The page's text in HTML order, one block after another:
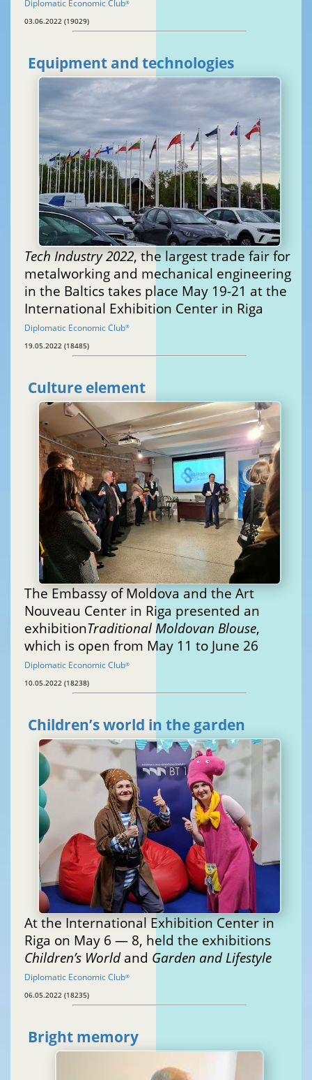
Diplomatic Economic Club®
03.06.2022 (19029)
Equipment and technologies
Tech Industry 2022, the largest trade fair for
metalworking and mechanical engineering
in the Baltics takes place May 19-21 at the
International Exhibition Center in Riga
Diplomatic Economic Club®
19.05.2022 (18485)
Culture element
The Embassy of Moldova and the Art
Nouveau Center in Riga presented an
exhibitionTraditional Moldovan Blouse,
which is open from May 11 to June 26
Diplomatic Economic Club®
10.05.2022 (18238)
Children’s world in the garden
At the International Exhibition Center in
Riga on May 6 — 8, held the exhibitions
Children’s Worldand Garden and Lifestyle
Diplomatic Economic Club®
06.05.2022 (18235)
Bright memory